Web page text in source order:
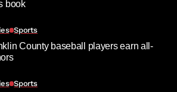
book
Sports
County baseball players earn all-
Sports